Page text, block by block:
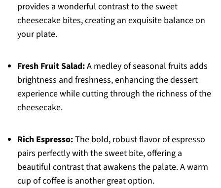
provides a wonderful contrast to the sweet
cheesecake bites, creating an exquisite balance on
your plate.
Fresh Fruit Salad:A medley of seasonal fruits adds
brightness and freshness, enhancing the dessert
experience while cutting through the richness of the
cheesecake.
Rich Espresso:The bold, robust flavor of espresso
pairs perfectly with the sweet bite, offering a
beautiful contrast that awakens the palate. A warm
cup of coffee is another great option.